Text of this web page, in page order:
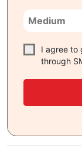
Medium
I agree to
through